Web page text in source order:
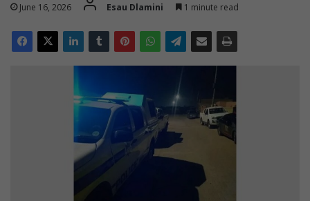
June 16, 2026 Esau Dlamini 1 minute read